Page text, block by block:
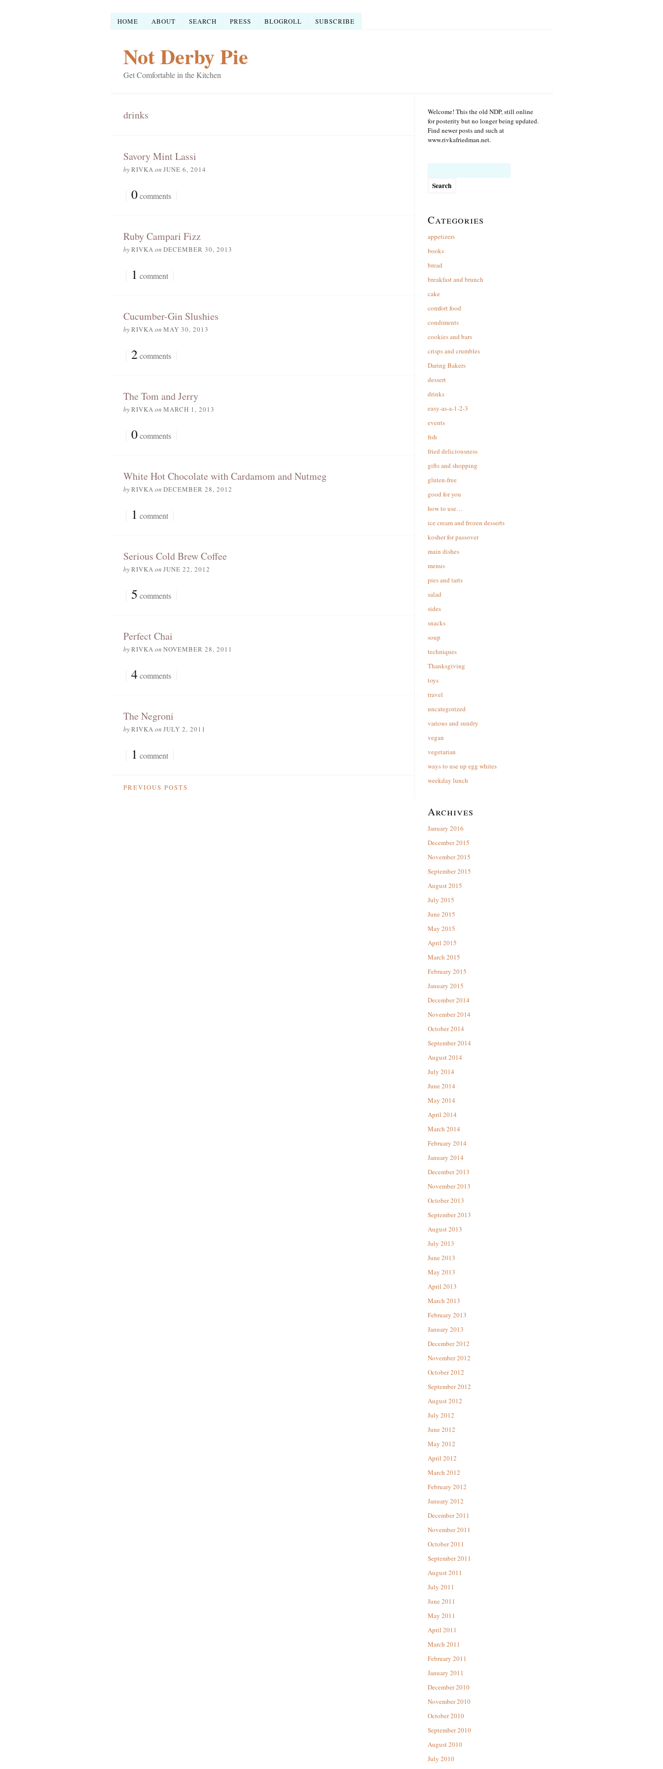
HOME ABOUT SEARCH PRESS BLOGROLL SUBSCRIBE
Not Derby Pie
Get Comfortable in the Kitchen
drinks
Savory Mint Lassi
byRIVKA on JUNE 6, 2014
0comments
Ruby Campari Fizz
byRIVKA on DECEMBER 30, 2013
1 comment
Cucumber-Gin Slushies
byRIVKA on MAY 30, 2013
2comments
The Tom and Jerry
byRIVKA on MARCH 1, 2013
0comments
White Hot Chocolate with Cardamom and Nutmeg
byRIVKA on DECEMBER 28, 2012
1 comment
Serious Cold Brew Coffee
byRIVKA on JUNE 22, 2012
5 comments
Perfect Chai
byRIVKA on NOVEMBER 28, 2011
4comments
The Negroni
byRIVKA on JULY 2, 2011
1 comment
PREVIOUS POSTS
Welcome! This the old NDP, still online
for posterity but no longer being updated.
Find newer posts and such at
www.rivkafriedman.net.
Categories
appetizers
books
bread
breakfast and brunch
cake
comfort food
condiments
cookies and bars
crisps and crumbles
Daring Bakers
dessert
drinks
easy-as-a-1-2-3
events
fish
fried deliciousness
gifts and shopping
gluten-free
good for you
how to use…
ice cream and frozen desserts
kosher for passover
main dishes
menus
pies and tarts
salad
sides
snacks
soup
techniques
Thanksgiving
toys
travel
uncategorized
various and sundry
vegan
vegetarian
ways to use up egg whites
weekday lunch
Archives
January 2016
December 2015
November 2015
September 2015
August 2015
July 2015
June 2015
May 2015
April 2015
March 2015
February 2015
January 2015
December 2014
November 2014
October 2014
September 2014
August 2014
July 2014
June 2014
May 2014
April 2014
March 2014
February 2014
January 2014
December 2013
November 2013
October 2013
September 2013
August 2013
July 2013
June 2013
May 2013
April 2013
March 2013
February 2013
January 2013
December 2012
November 2012
October 2012
September 2012
August 2012
July 2012
June 2012
May 2012
April 2012
March 2012
February 2012
January 2012
December 2011
November 2011
October 2011
September 2011
August 2011
July 2011
June 2011
May 2011
April 2011
March 2011
February 2011
January 2011
December 2010
November 2010
October 2010
September 2010
August 2010
July 2010